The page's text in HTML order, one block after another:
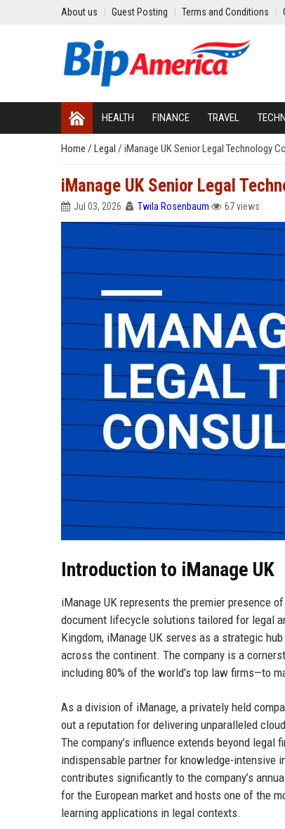
About us Guest Posting Terms and Conditions
HEALTH FINANCE TRAVEL
Home / Legal / iManage UK Senior Legal Technology
iManage UK Senior Legal
Jul 03, 2026 Twila Rosenbaum 67 views
Introduction to iManage UK
iManage UK represents the premier presence
document lifecycle solutions tailored for legal
Kingdom, iManage UK serves as a strategic
across the continent. The company is a
including 80% of the world’s top law firms—to
As a division of iManage, a privately held
out a reputation for delivering unparalleled
The company’s influence extends beyond
indispensable partner for knowledge-intensive
contributes significantly to the company’s
for the European market and hosts one of the
learning applications in legal contexts.